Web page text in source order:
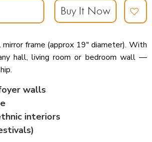
Buy It Now
frame (approx 19″ diameter). With
hall, living room or bedroom wall —
walls
interiors